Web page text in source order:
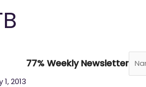
77% Weekly Newsletter
1, 2013